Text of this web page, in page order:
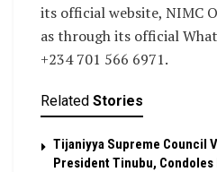
its official website, NIMC
as through its official
+234 701 566 6971.
Related Stories
Tijaniyya Supreme Council
President Tinubu, Condoles